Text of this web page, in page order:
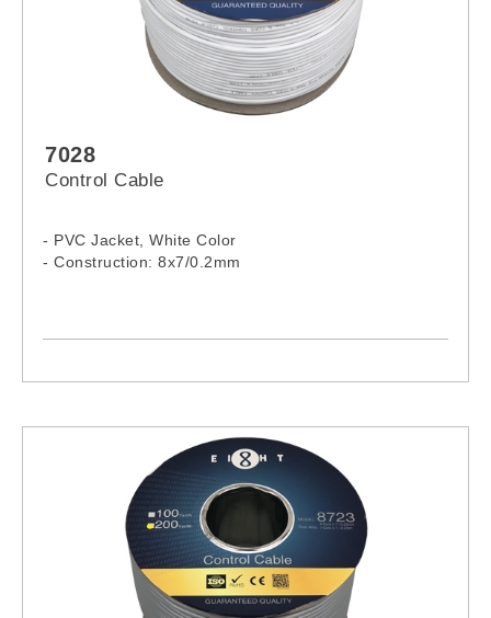
7028
Control Cable
- PVC Jacket, White Color
- Construction: 8x7/0.2mm